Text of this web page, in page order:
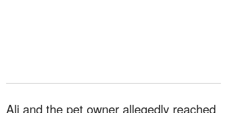
Ali and the pet owner allegedly reached